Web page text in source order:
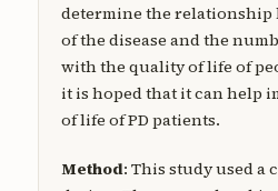
determine the relationship
of the disease and the
with the quality of life of
it is hoped that it can help
of life of PD patients.
Method: This study used a